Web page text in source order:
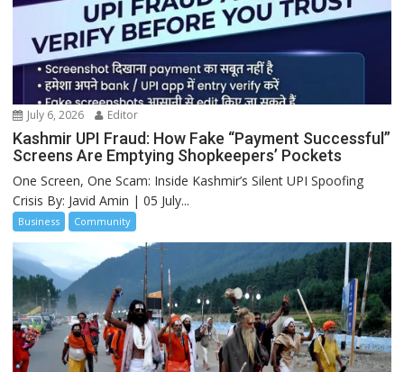
July 6, 2026 Editor
Kashmir UPI Fraud: How Fake “Payment Successful”
Screens Are Emptying Shopkeepers’ Pockets
One Screen, One Scam: Inside Kashmir’s Silent UPI Spoofing
Crisis By: Javid Amin | 05 July...
Business Community